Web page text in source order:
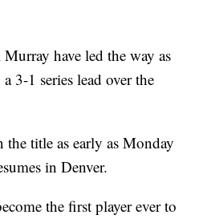
have led the way as
3-1 series lead over the
title as early as Monday
in Denver.
the first player ever to